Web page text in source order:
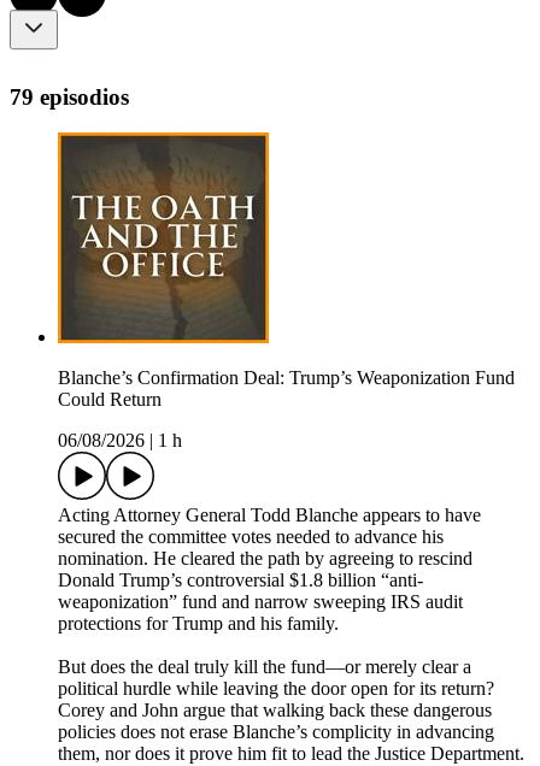
79 episodios
Blanche’s Confirmation Deal: Trump’s Weaponization Fund
Could Return
06/08/2026
1 h
Acting Attorney General Todd Blanche appears to have
secured the committee votes needed to advance his
nomination. He cleared the path by agreeing to rescind
Donald Trump’s controversial $1.8 billion “anti-
weaponization” fund and narrow sweeping IRS audit
protections for Trump and his family.
But does the deal truly kill the fund—or merely clear a
political hurdle while leaving the door open for its return?
Corey and John argue that walking back these dangerous
policies does not erase Blanche’s complicity in advancing
them, nor does it prove him fit to lead the Justice Department.